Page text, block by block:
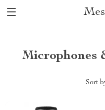
Microphones
Sort